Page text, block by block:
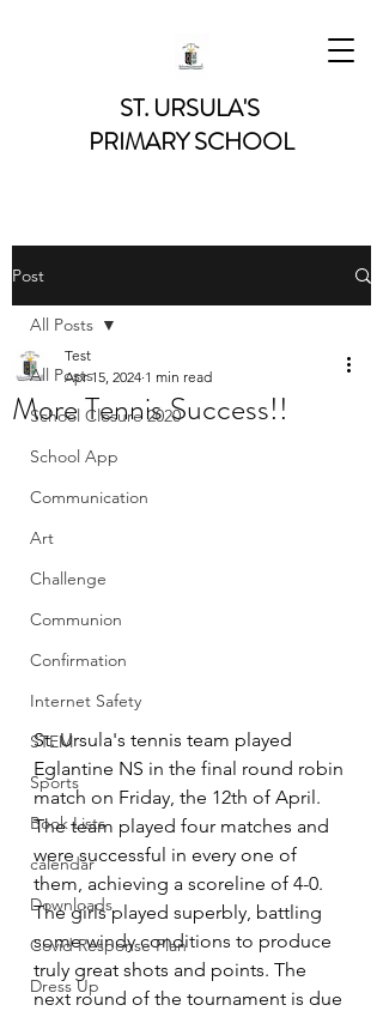
ST. URSULA'S
PRIMARY SCHOOL
Post
All Posts
School Closure 2020
School App
Communication
Art
Challenge
Communion
Confirmation
Internet Safety
STEM
Sports
Book Lists
calendar
Downloads
Covid Response Plan
Dress Up
All Posts
More Tennis Success!!
Test
Apr 15, 2024 1 min read
St. Ursula's tennis team played
Eglantine NS in the final round robin
match on Friday, the 12th of April.
The team played four matches and
were successful in every one of
them, achieving a scoreline of 4-0.
The girls played superbly, battling
some windy conditions to produce
truly great shots and points. The
next round of the tournament is due